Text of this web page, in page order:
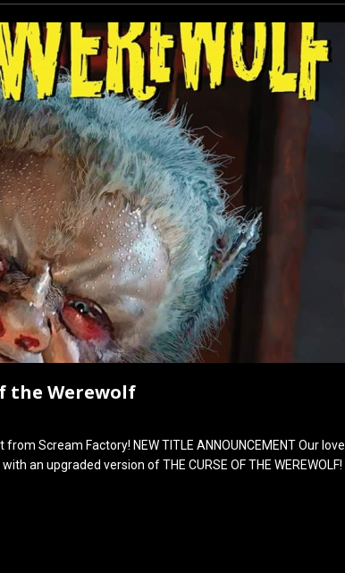
the Werewolf
Scream Factory! NEW TITLE ANNOUNCEMENT Our love
an upgraded version of THE CURSE OF THE WEREWOLF!